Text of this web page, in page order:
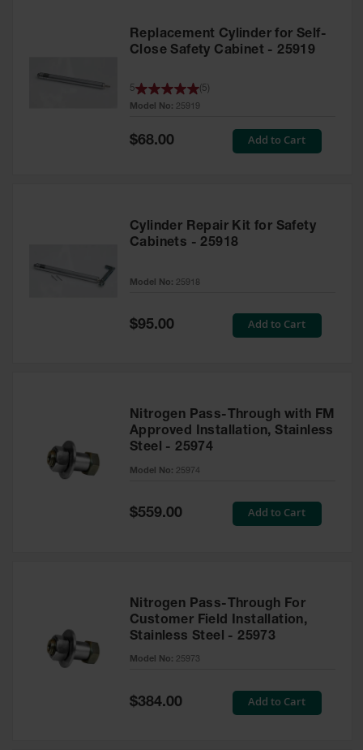
Replacement Cylinder for Self-
Close Safety Cabinet - 25919
Model No: 25919
5 5
Special
Price
$68.00 Add to Cart
Cylinder Repair Kit for Safety
Cabinets - 25918
Model No: 25918
Special
Price
$95.00 Add to Cart
Nitrogen Pass-Through with FM
Approved Installation, Stainless
Steel - 25974
Model No: 25974
Special
$559.00 Add to Cart
Nitrogen Pass-Through For
Customer Field Installation,
Stainless Steel - 25973
Model No: 25973
Special
Price
$384.00 Add to Cart